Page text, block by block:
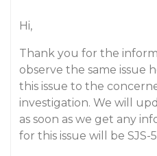
Hi,
Thank you for the
observe the same issue
this issue to the
investigation. We will
as soon as we get any
for this issue will be SJS-